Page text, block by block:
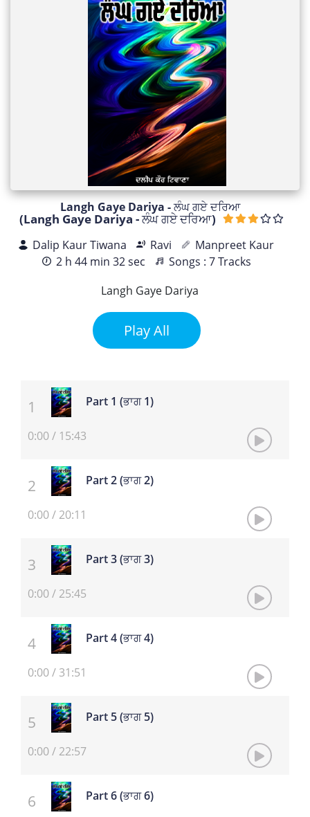
Langh Gaye Dariya - ਲੰਘ ਗਏ ਦਰਿਆ
(Langh Gaye Dariya - ਲੰਘ ਗਏ ਦਰਿਆ)
Dalip Kaur Tiwana Ravi
Manpreet Kaur
2 h 44 min 32 sec
Songs : 7 Tracks
Langh Gaye Dariya
Play All
Part 1 (ਭਾਗ 1)
0:00/ 15:43
Part 2 (ਭਾਗ 2)
0:00/ 20:11
Part 3 (ਭਾਗ 3)
0:00/ 25:45
Part 4 (ਭਾਗ 4)
0:00/ 31:51
Part 5 (ਭਾਗ 5)
0:00/ 22:57
Part 6 (ਭਾਗ 6)